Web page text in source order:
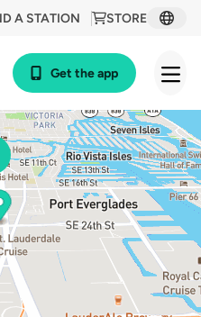
STORE
A STATION
Get the app